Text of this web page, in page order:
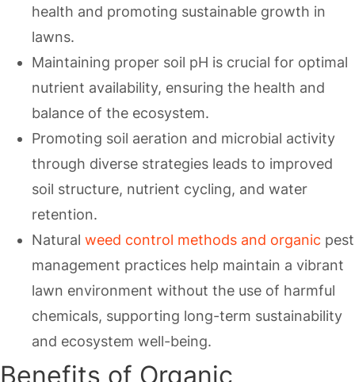
health and promoting sustainable growth in
lawns.
Maintaining proper soil pH is crucial for optimal
nutrient availability, ensuring the health and
balance of the ecosystem.
Promoting soil aeration and microbial activity
through diverse strategies leads to improved
soil structure, nutrient cycling, and water
retention.
Natural weed control methods and organic pest
management practices help maintain a vibrant
lawn environment without the use of harmful
chemicals, supporting long-term sustainability
and ecosystem well-being.
Benefits of Organic